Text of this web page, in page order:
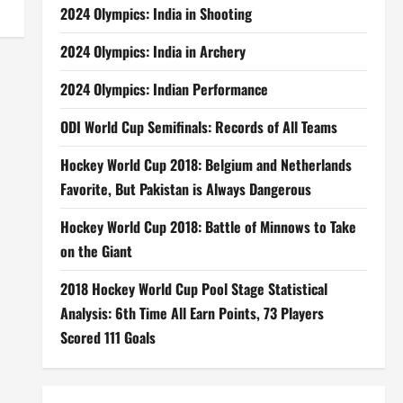
2024 Olympics: India in Shooting
2024 Olympics: India in Archery
2024 Olympics: Indian Performance
ODI World Cup Semifinals: Records of All Teams
Hockey World Cup 2018: Belgium and Netherlands
Favorite, But Pakistan is Always Dangerous
Hockey World Cup 2018: Battle of Minnows to Take
on the Giant
2018 Hockey World Cup Pool Stage Statistical
Analysis: 6th Time All Earn Points, 73 Players
Scored 111 Goals